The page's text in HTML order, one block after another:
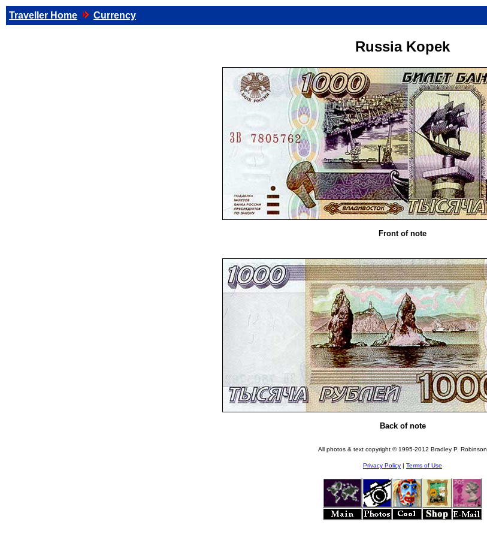
Traveller Home Currency
Russia Kopek
Front of note
Back of note
All photos & text copyright © 1995-2012 Bradley P. Robinson
Privacy Policy | Terms of Use